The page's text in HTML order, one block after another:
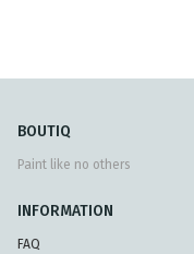
BOUTIQ
Paint like no others
INFORMATION
FAQ